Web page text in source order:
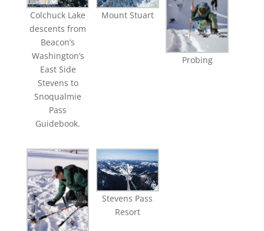
Colchuck Lake
descents from
Beacon’s
Washington’s
East Side
Stevens to
Snoqualmie
Pass
Guidebook.
Mount Stuart
Probing
Stevens Pass
Resort